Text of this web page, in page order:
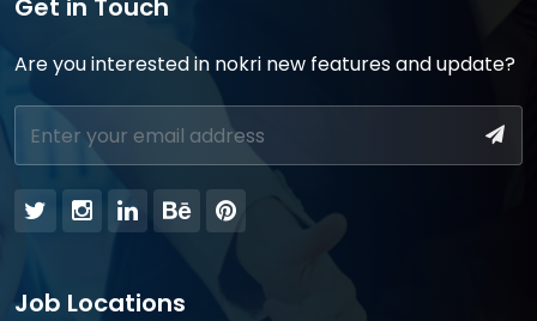
Get in Touch
Are you interested in nokri new features and update?
Job Locations